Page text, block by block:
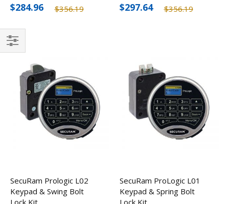
$356.19
$284.96
$356.19
$297.64
SecuRam Prologic L02
Keypad & Swing Bolt
SecuRam ProLogic L01
Keypad & Spring Bolt
Filter